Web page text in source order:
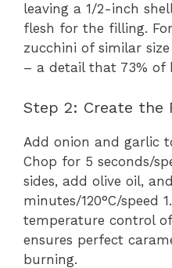
leaving a 1/2-inch
flesh for the filling.
zucchini of similar
– a detail that 73% of
Step 2: Create the
Add onion and garlic
Chop for 5 seconds/
sides, add olive oil,
minutes/120°C/speed
temperature control
ensures perfect
burning.